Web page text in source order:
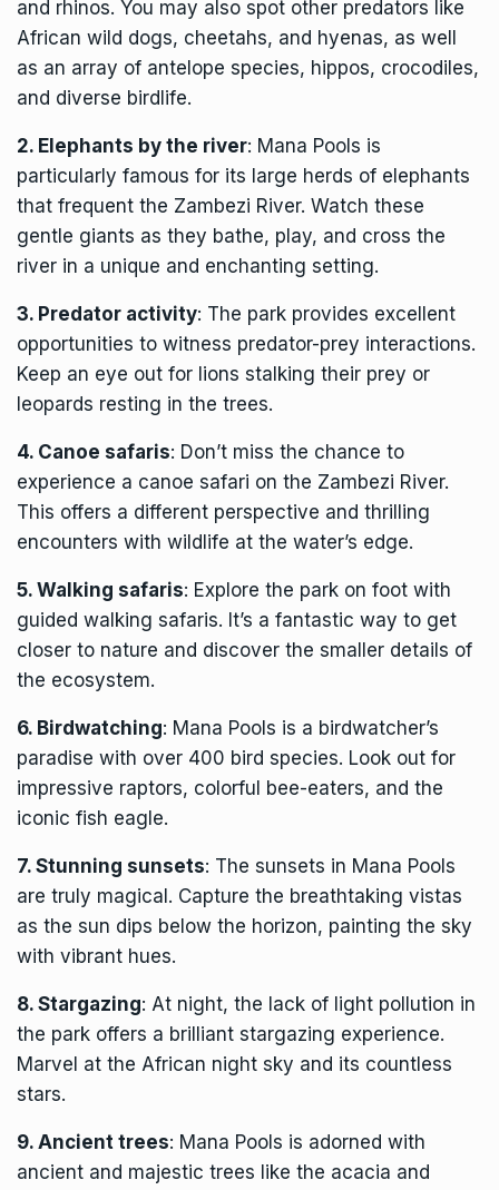
and rhinos. You may also spot other predators like
African wild dogs, cheetahs, and hyenas, as well
as an array of antelope species, hippos, crocodiles,
and diverse birdlife.
2. Elephants by the river: Mana Pools is
particularly famous for its large herds of elephants
that frequent the Zambezi River. Watch these
gentle giants as they bathe, play, and cross the
river in a unique and enchanting setting.
3. Predator activity: The park provides excellent
opportunities to witness predator-prey interactions.
Keep an eye out for lions stalking their prey or
leopards resting in the trees.
4. Canoe safaris: Don’t miss the chance to
experience a canoe safari on the Zambezi River.
This offers a different perspective and thrilling
encounters with wildlife at the water’s edge.
5. Walking safaris: Explore the park on foot with
guided walking safaris. It’s a fantastic way to get
closer to nature and discover the smaller details of
the ecosystem.
6. Birdwatching: Mana Pools is a birdwatcher’s
paradise with over 400 bird species. Look out for
impressive raptors, colorful bee-eaters, and the
iconic fish eagle.
7. Stunning sunsets: The sunsets in Mana Pools
are truly magical. Capture the breathtaking vistas
as the sun dips below the horizon, painting the sky
with vibrant hues.
8. Stargazing: At night, the lack of light pollution in
the park offers a brilliant stargazing experience.
Marvel at the African night sky and its countless
stars.
9. Ancient trees: Mana Pools is adorned with
ancient and majestic trees like the acacia and